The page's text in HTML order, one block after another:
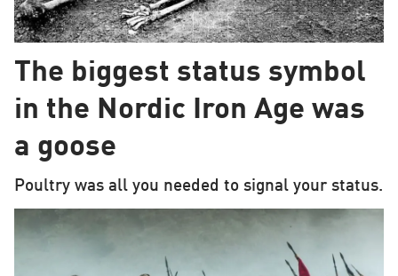
The biggest status symbol
in the Nordic Iron Age was
a goose
Poultry was all you needed to signal your status.